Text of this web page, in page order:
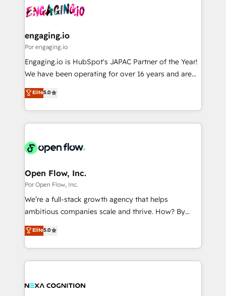
DX × AI推進のPMO伴走支援 複数部門をまたぐDX×AI変
革を、構想から実装・定着までPMOとして主導。「設
の統合・浸透・変革管理を実行します。 ▸ CMS戦略設
計・導線設計・テンプレート設計をContent Hubで一体
提供。 ▸ 既存CRM・MAからの移行支援：Salesforce・
Marketo・Pardot等からの移行、カスタム設計、履歴
ンツとサイト構造を最適化。 🏆 なぜ100incを選ぶの
ード受賞・HUGリーダー ✓ ISO27001:2022 /
HubSpot大百科 出版 CRM・AI活用に関するご相談、現
状整理の壁打ちなど、構想段階からお気軽にお問い合わ
せください。
Own back-end developers - Complex data
View, SuperOffice) - Custom integrations (e.g. MS
Business Central, Navision, AX, SAP, Exact, AFAS) We
focus on growing B2B companies in the SME sector
such as manufacturing, SaaS, business services and
partner, we know how important user adoption is.
That's why we have developed a step-by-step
technology and people with each other. Together we
strive for optimal customer processes and
engaging.io
Por engaging.io
Engaging.io is HubSpot's JAPAC Partner of the Year!
We have been operating for over 16 years and are
one of HubSpot's most experienced and technically
capable Agency Partners globally. We specialise in
complex CRM migrations, implementations,
integrations, custom CMS portal development,
businesses. Our teams are based in North America
Implementation Certified Partner and we contribute
to their advisory council. We strive to do 'good work
with good people' and have worked with incredible
brands. You can see some of them on our website,
Elite5.0
Open Flow, Inc.
Por Open Flow, Inc.
We’re a full-stack growth agency that helps
ambitious companies scale and thrive. How? By
upgrading and streamlining every single revenue-
generating aspect of your business. We’re proud
HubSpot Elite Solutions Partners and devout CRM
nerds who can harness HubSpot’s custom digital
experience. Working hand-in-hand with your team,
Elite5.0